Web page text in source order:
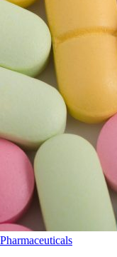
Pharmaceuticals